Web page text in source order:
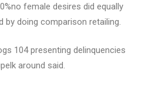
female desires did equally
doing comparison retailing.
104 presenting delinquencies
around said.